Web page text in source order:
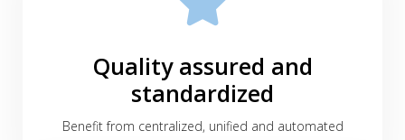
Quality assured and
standardized
Benefit from centralized, unified and automated